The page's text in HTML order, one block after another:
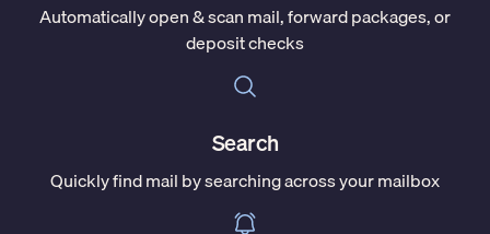
Automatically open & scan mail, forward packages, or
deposit checks
Search
Quickly find mail by searching across your mailbox